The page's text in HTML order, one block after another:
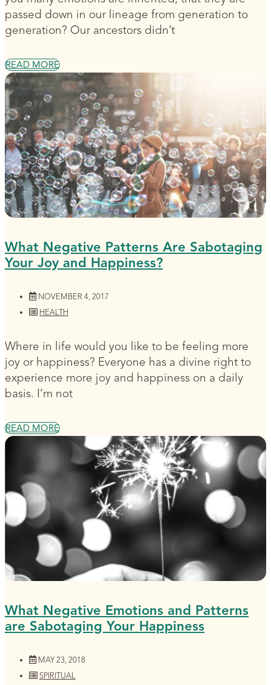
passed down in our lineage from generation to
generation? Our ancestors didn’t
READ MORE
What Negative Patterns Are Sabotaging
Your Joy and Happiness?
NOVEMBER 4, 2017
HEALTH
Where in life would you like to be feeling more
joy or happiness? Everyone has a divine right to
experience more joy and happiness on a daily
basis. I’m not
READ MORE
What Negative Emotions and Patterns
are Sabotaging Your Happiness
MAY 23, 2018
SPIRITUAL